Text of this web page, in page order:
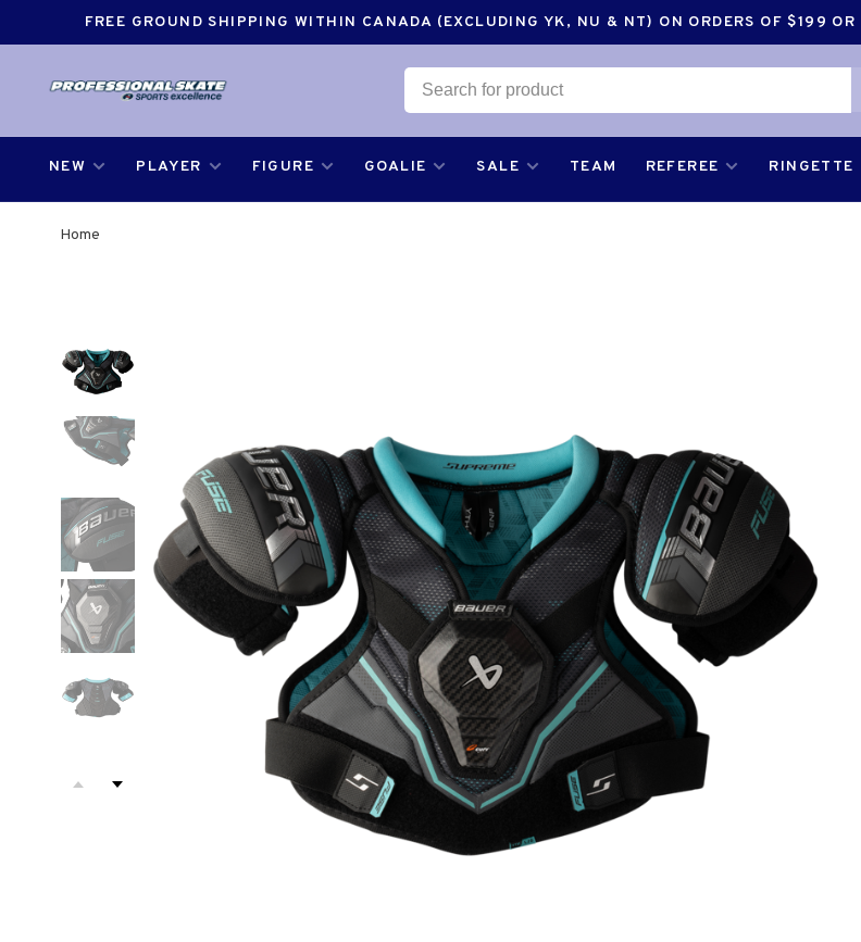
FREE GROUND SHIPPING WITHIN CANADA (EXCLUDING YK, NU & NT) ON ORDERS OF $199
NEW PLAYER FIGURE GOALIE SALE TEAM REFEREE RINGETTE
Home